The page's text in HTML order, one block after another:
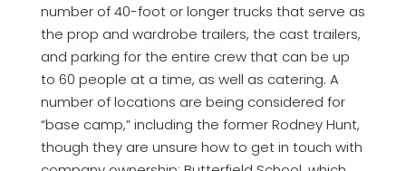
number of 40-foot or longer trucks that serve as
the prop and wardrobe trailers, the cast trailers,
and parking for the entire crew that can be up
to 60 people at a time, as well as catering. A
number of locations are being considered for
“base camp,” including the former Rodney Hunt,
though they are unsure how to get in touch with